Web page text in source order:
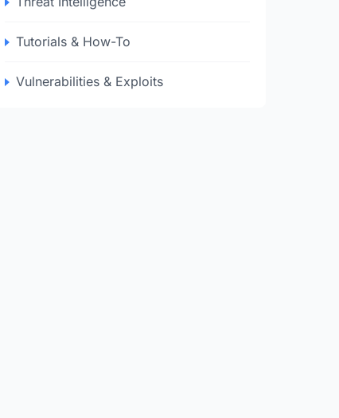
Tutorials & How-To
Vulnerabilities & Exploits